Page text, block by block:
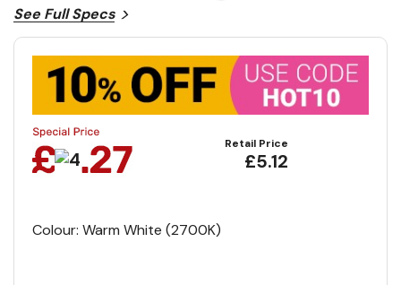
See Full Specs
Retail Price
£5.12
Colour: Warm White (2700K)